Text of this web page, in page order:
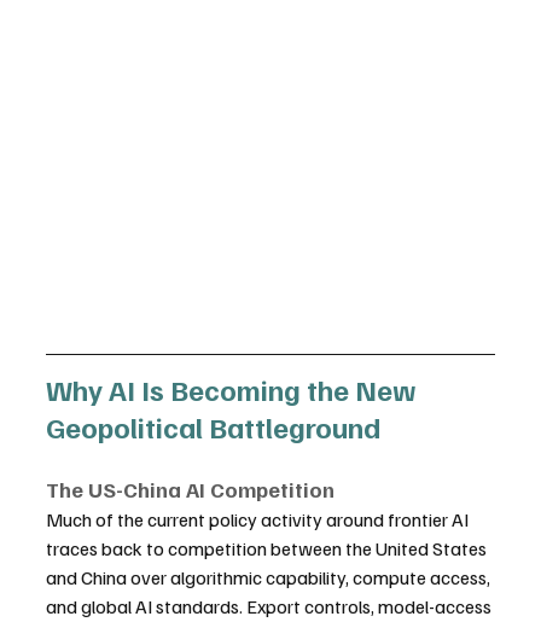
Why AI Is Becoming the New
Geopolitical Battleground
The US-China AI Competition
Much of the current policy activity around frontier AI
traces back to competition between the United States
and China over algorithmic capability, compute access,
and global AI standards. Export controls, model-access